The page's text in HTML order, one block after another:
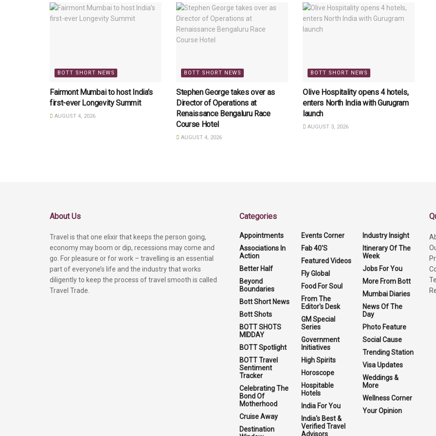
BOTT SHORT NEWS
Fairmont Mumbai to host India’s
first-ever Longevity Summit
AUGUST 4, 2026
BOTT SHORT NEWS
Stephen George takes over as
Director of Operations at
Renaissance Bengaluru Race
Course Hotel
AUGUST 4, 2026
BOTT SHORT NEWS
Olive Hospitality opens 4 hotels,
enters North India with Gurugram
launch
AUGUST 3, 2026
About Us
Travel is that one elixir that keeps the person going,
economy may boom or dip, recessions may come and
go. For pleasure or for work – travelling is an essential
part of everyone’s life and the industry that works
diligently to keep the process of travel smooth is called
Travel Trade.
Categories
Appointments
Associations In
Action
Better Half
Beyond
Boundaries
Bott Short News
Bott Shots
BOTT SHOTS
MIDDAY
BOTT Spotlight
BOTT Travel
Sentiment
Tracker
Celebrating The
Bond Of
Motherhood
Cruise Away
Destination
Events Corner
Fab 40'S
Featured Videos
Fly Global
Food For Soul
From The
Editor's Desk
GM Special
Series
Government
Initiatives
High Spirits
Horoscope
Hospitable
Hotels
India For You
India's Best &
Verified Travel
Advisors
Industry Insight
Itinerary Of The
Week
Jobs For You
More From Bott
Mumbai Diaries
News Of The
Day
Photo Feature
Social Cause
Trending Station
Visa Updates
Weddings &
More
Wellness Corner
Your Opinion